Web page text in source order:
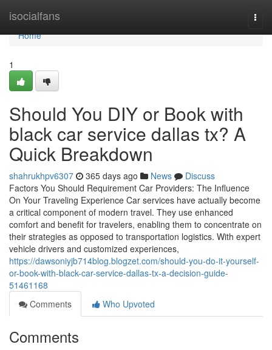
isocialfans
Home
Home
1
Should You DIY or Book with
black car service dallas tx? A
Quick Breakdown
shahrukhpv6307 365 days ago News
Discuss
Factors You Should Requirement Car Providers: The Influence
On Your Traveling Experience Car services have actually become
a critical component of modern travel. They use enhanced
comfort and benefit for travelers, enabling them to concentrate on
their strategies as opposed to transportation logistics. With expert
vehicle drivers and customized experiences,
https://dawsoniyjb714blog.blogzet.com/should-you-do-it-yourself-
or-book-with-black-car-service-dallas-tx-a-decision-guide-
51461168
Comments
Who Upvoted
Comments